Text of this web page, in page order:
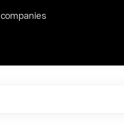
of 2023, we hosted Dr. Nik Spirin,
and LLMOps at NVIDIA. He
point in this role. Prior